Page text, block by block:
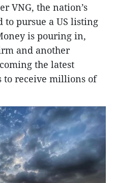
VNG, the nation’s
pursue a US listing
is pouring in,
and another
the latest
to receive millions of